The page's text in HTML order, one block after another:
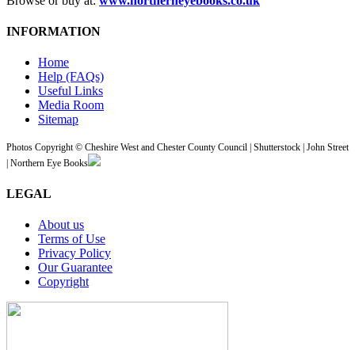
INFORMATION
Home
Help (FAQs)
Useful Links
Media Room
Sitemap
Photos Copyright © Cheshire West and Chester County Council | Shutterstock | John Street
| Northern Eye Books
LEGAL
About us
Terms of Use
Privacy Policy
Our Guarantee
Copyright